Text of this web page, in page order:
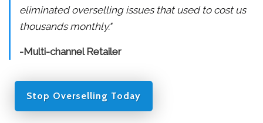
eliminated overselling issues that used to cost us
thousands monthly."
-Multi-channel Retailer
Stop Overselling Today